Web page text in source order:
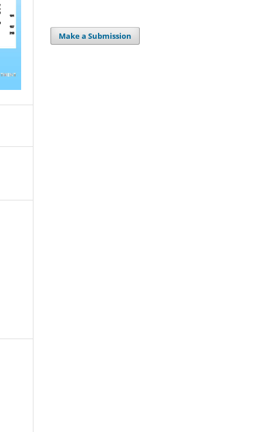
Make a Submission